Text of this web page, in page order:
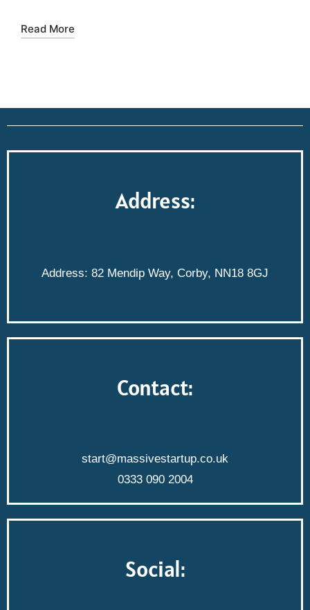
Read More
Address:
Address: 82 Mendip Way, Corby, NN18 8GJ
Contact:
start@massivestartup.co.uk
0333 090 2004
Social: